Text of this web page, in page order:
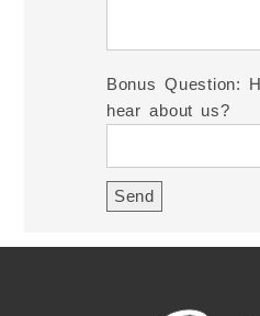
Bonus Question:
hear about us?